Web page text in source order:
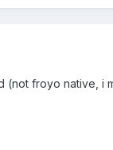
(not froyo native, i